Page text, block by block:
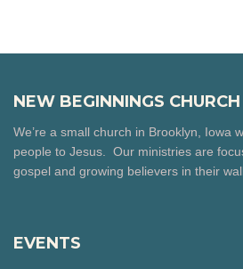
NEW BEGINNINGS CHURCH
We’re a small church in Brooklyn, Iowa
people to Jesus. Our ministries are
gospel and growing believers in their
EVENTS